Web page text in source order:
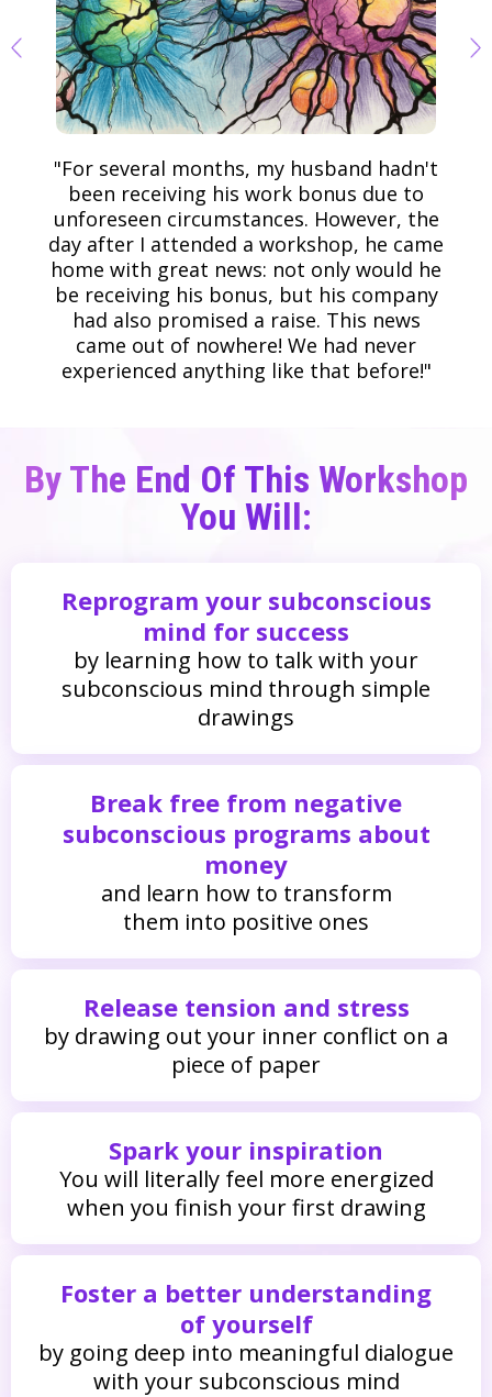
"For several months, my husband hadn't
been receiving his work bonus due to
unforeseen circumstances. However, the
day after I attended a workshop, he came
home with great news: not only would he
be receiving his bonus, but his company
had also promised a raise. This news
came out of nowhere! We had never
experienced anything like that before!"
By The End Of This Workshop
You Will:
Reprogram your subconscious
mind for success
by learning how to talk with your
subconscious mind through simple
drawings
Break free from negative
subconscious programs about
money
and learn how to transform
them into positive ones
Release tension and stress
by drawing out your inner conflict on a
piece of paper
Spark your inspiration
You will literally feel more energized
when you finish your first drawing
Foster a better understanding
of yourself
by going deep into meaningful dialogue
with your subconscious mind